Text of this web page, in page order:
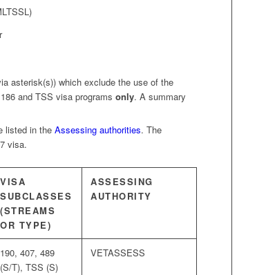
asterisk(s)) which exclude the use of the
and TSS visa programs only. A summary
listed in the Assessing authorities. The
visa.
VISA
SUBCLASSES
(STREAMS
OR TYPE)
ASSESSING
AUTHORITY
190, 407, 489
(S/T), TSS (S)
VETASSESS